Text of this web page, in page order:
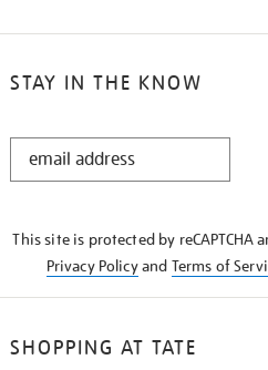
STAY IN THE KNOW
STAY
This site is protected by reCAPTCHA
Privacy Policyand Terms of
SHOPPING AT TATE